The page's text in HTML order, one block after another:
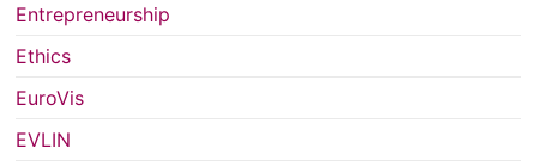
Entrepreneurship
Ethics
EuroVis
EVLIN